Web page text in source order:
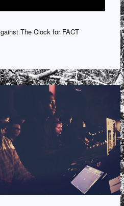
The Clock for FACT